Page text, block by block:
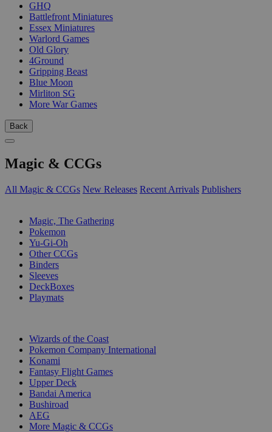
GHQ
Battlefront Miniatures
Essex Miniatures
Warlord Games
Old Glory
4Ground
Gripping Beast
Blue Moon
Mirliton SG
More War Games
Back
Magic & CCGs
All Magic & CCGs New Releases Recent Arrivals Publishers
Magic, The Gathering
Pokemon
Yu-Gi-Oh
Other CCGs
Binders
Sleeves
DeckBoxes
Playmats
Wizards of the Coast
Pokemon Company International
Konami
Fantasy Flight Games
Upper Deck
Bandai America
Bushiroad
AEG
More Magic & CCGs